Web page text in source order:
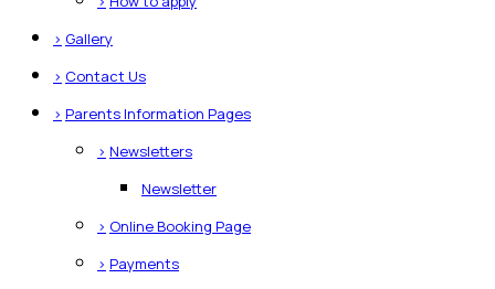
> Gallery
> Contact Us
> Parents Information Pages
> Newsletters
Newsletter
> Online Booking Page
> Payments